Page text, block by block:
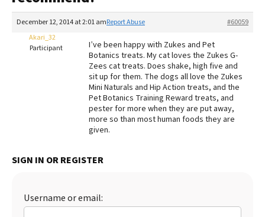
Recalls
FAQs
Redbarn Review
Best Natural Food
December 12, 2014 at 2:01 am #60059
Report Abuse
Akari_32
Participant
I’ve been happy with Zukes and Pet
Botanics treats. My cat loves the Zukes G-
Zees cat treats. Does shake, high five and
sit up for them. The dogs all love the Zukes
Mini Naturals and Hip Action treats, and the
Pet Botanics Training Reward treats, and
pester for more when they are put away,
more so than most human foods they are
given.
SIGN IN OR REGISTER
Username or email: